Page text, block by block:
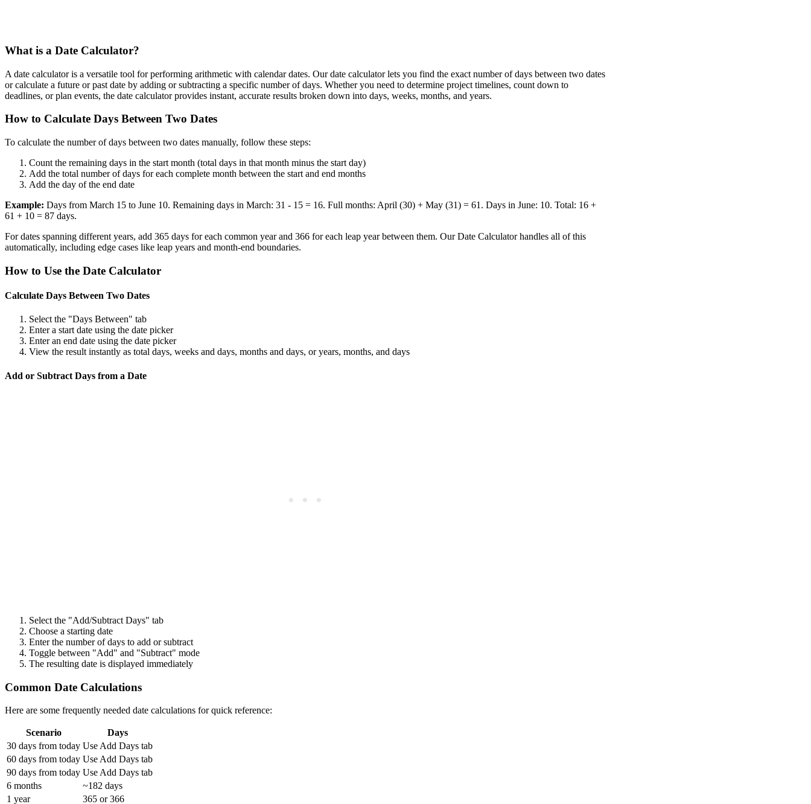
What is a Date Calculator?
A date calculator is a versatile tool for performing arithmetic with calendar dates. Our date calculator lets you find the exact number of days between two dates
or calculate a future or past date by adding or subtracting a specific number of days. Whether you need to determine project timelines, count down to
deadlines, or plan events, the date calculator provides instant, accurate results broken down into days, weeks, months, and years.
How to Calculate Days Between Two Dates
To calculate the number of days between two dates manually, follow these steps:
Count the remaining days in the start month (total days in that month minus the start day)
Add the total number of days for each complete month between the start and end months
Add the day of the end date
Example: Days from March 15 to June 10. Remaining days in March: 31 - 15 = 16. Full months: April (30) + May (31) = 61. Days in June: 10. Total: 16 +
61 + 10 = 87 days.
For dates spanning different years, add 365 days for each common year and 366 for each leap year between them. Our Date Calculator handles all of this
automatically, including edge cases like leap years and month-end boundaries.
How to Use the Date Calculator
Calculate Days Between Two Dates
Select the "Days Between" tab
Enter a start date using the date picker
Enter an end date using the date picker
View the result instantly as total days, weeks and days, months and days, or years, months, and days
Add or Subtract Days from a Date
Select the "Add/Subtract Days" tab
Choose a starting date
Enter the number of days to add or subtract
Toggle between "Add" and "Subtract" mode
The resulting date is displayed immediately
Common Date Calculations
Here are some frequently needed date calculations for quick reference:
Scenario
Days
30 days from today Use Add Days tab
60 days from today Use Add Days tab
90 days from today Use Add Days tab
6 months
~182 days
1 year
365 or 366